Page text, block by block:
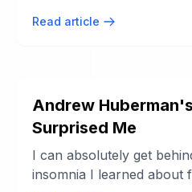
Read article
Andrew
Surprised Me
I can absolutely get
insomnia I learned about